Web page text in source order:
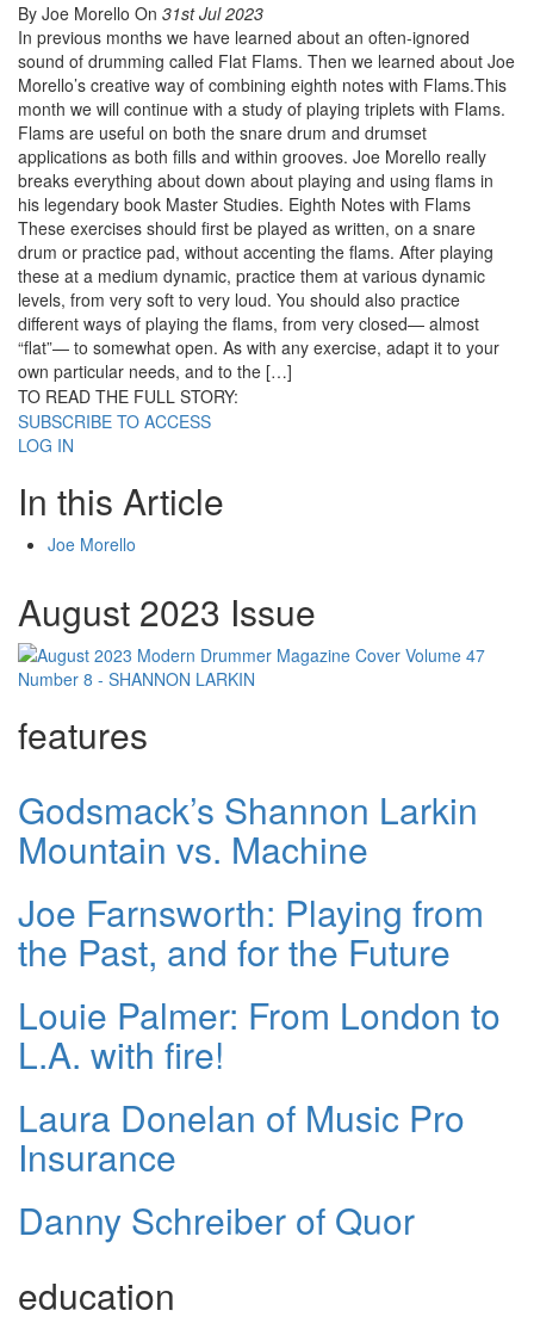
By Joe Morello On 31st Jul 2023
In previous months we have learned about an often-ignored
sound of drumming called Flat Flams. Then we learned about Joe
Morello’s creative way of combining eighth notes with Flams.This
month we will continue with a study of playing triplets with Flams.
Flams are useful on both the snare drum and drumset
applications as both fills and within grooves. Joe Morello really
breaks everything about down about playing and using flams in
his legendary book Master Studies. Eighth Notes with Flams
These exercises should first be played as written, on a snare
drum or practice pad, without accenting the flams. After playing
these at a medium dynamic, practice them at various dynamic
levels, from very soft to very loud. You should also practice
different ways of playing the flams, from very closed— almost
“flat”— to somewhat open. As with any exercise, adapt it to your
own particular needs, and to the […]
TO READ THE FULL STORY:
SUBSCRIBE TO ACCESS
LOG IN
In this Article
Joe Morello
August 2023 Issue
features
Godsmack’s Shannon Larkin
Mountain vs. Machine
Joe Farnsworth: Playing from
the Past, and for the Future
Louie Palmer: From London to
L.A. with fire!
Laura Donelan of Music Pro
Insurance
Danny Schreiber of Quor
education